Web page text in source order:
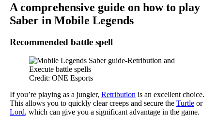
A comprehensive guide on how to play
Saber in Mobile Legends
Recommended battle spell
Credit: ONE Esports
If you’re playing as a jungler, Retribution is an excellent choice.
This allows you to quickly clear creeps and secure the Turtle or
Lord, which can give you a significant advantage in the game.